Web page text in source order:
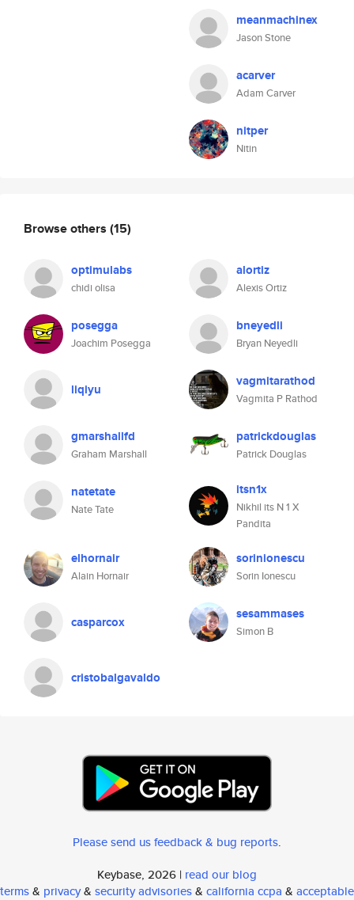
meanmachinex
Jason Stone
acarver
Adam Carver
nitper
Nitin
Browse others (15)
optimulabs
chidi olisa
alortiz
Alexis Ortiz
posegga
Joachim Posegga
bneyedli
Bryan Neyedli
liqiyu vagmitarathod
Vagmita P Rathod
gmarshallfd
Graham Marshall
patrickdouglas
Patrick Douglas
natetate
Nate Tate
itsn1x
Nikhil its N 1 X
Pandita
elhornair
Alain Hornair
sorinionescu
Sorin Ionescu
casparcox sesammases
Simon B
cristobalgavaldo
Please send us feedback & bug reports.
Keybase, 2026 | read our blog
terms& privacy& security advisories& california ccpa & acceptable